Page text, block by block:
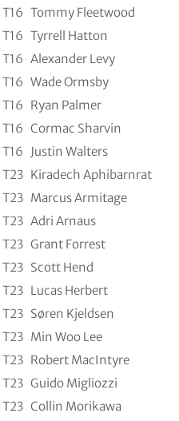
T16 Tommy Fleetwood
T16 Tyrrell Hatton
T16 Alexander Levy
T16 Wade Ormsby
T16 Ryan Palmer
T16 Cormac Sharvin
T16
Justin Walters
T23 Kiradech Aphibarnrat
T23 Marcus Armitage
T23 Adri Arnaus
T23 Grant Forrest
T23 Scott Hend
T23 Lucas Herbert
T23 Søren Kjeldsen
T23 Min Woo Lee
T23 Robert MacIntyre
T23 Guido Migliozzi
T23 Collin Morikawa